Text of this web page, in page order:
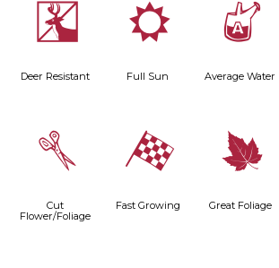
e
Deer Resistant
j
Full Sun
x
Average Water
d
Cut
Flower/Foliage
*
Fast Growing
%
Great Foliage